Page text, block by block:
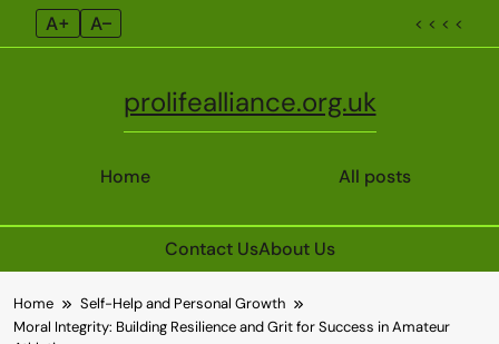
A+ A– < < < <
Home
prolifealliance.org.uk
All posts
Contact UsAbout Us
to
content
Home
Self-Help and Personal Growth
Moral Integrity: Building Resilience and Grit for Success in Amateur